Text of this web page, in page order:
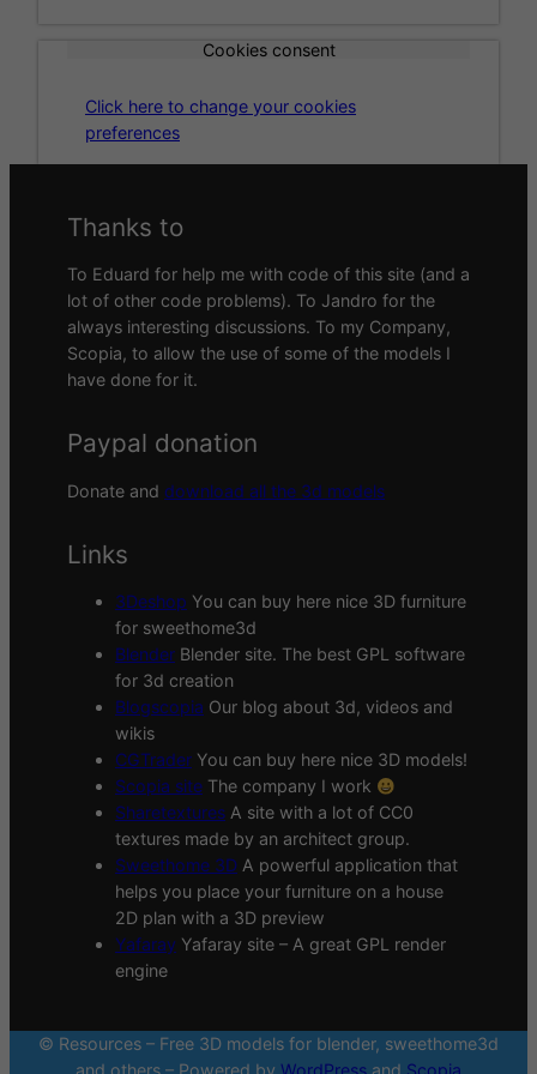
Cookies consent
Click here to change your cookies
preferences
Thanks to
To Eduard for help me with code of this site (and a
lot of other code problems). To Jandro for the
always interesting discussions. To my Company,
Scopia, to allow the use of some of the models I
have done for it.
Paypal donation
Donate and download all the 3d models
Links
3Deshop You can buy here nice 3D furniture
for sweethome3d
Blender Blender site. The best GPL software
for 3d creation
Blogscopia Our blog about 3d, videos and
wikis
CGTrader You can buy here nice 3D models!
Scopia site The company I work
Sharetextures A site with a lot of CC0
textures made by an architect group.
Sweethome 3D A powerful application that
helps you place your furniture on a house
2D plan with a 3D preview
Yafaray Yafaray site – A great GPL render
engine
© Resources – Free 3D models for blender, sweethome3d
and others – Powered by WordPress and Scopia